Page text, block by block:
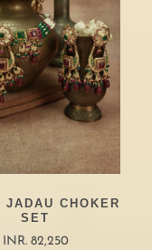
JADAU CHOKER
SET
INR. 82,250